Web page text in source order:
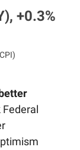
+0.3%
Federal